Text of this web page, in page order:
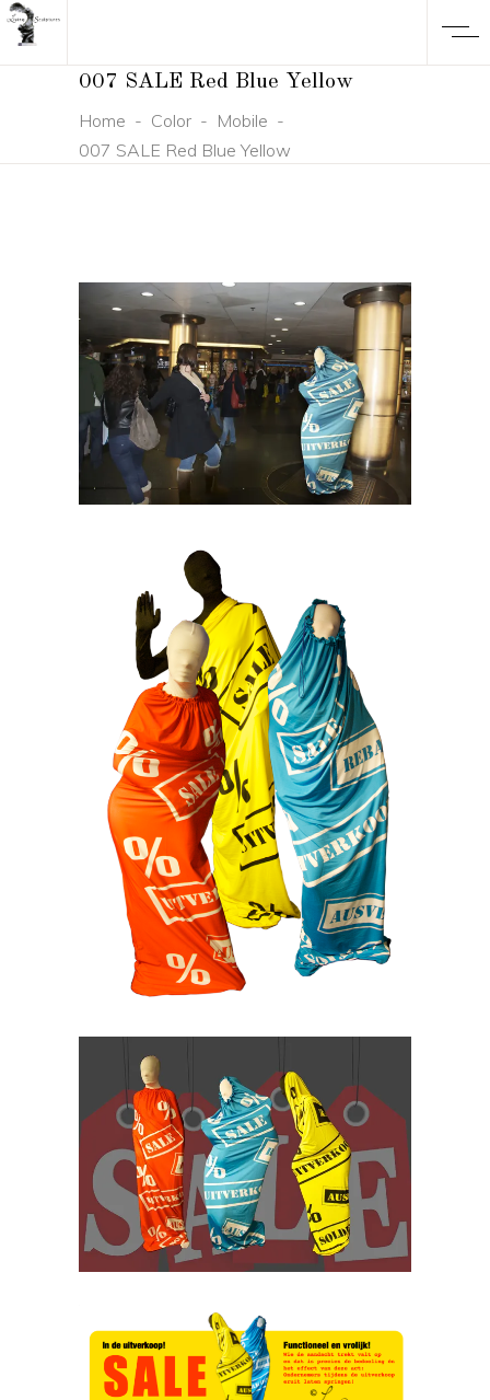
007 SALE Red Blue Yellow
Home - Color- Mobile -
007 SALE Red Blue Yellow